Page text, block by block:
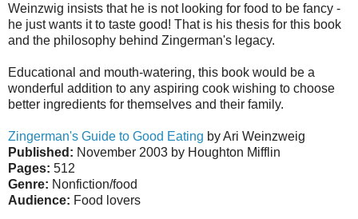
Weinzwig insists that he is not looking for food to be fancy -
he just wants it to taste good! That is his thesis for this book
and the philosophy behind Zingerman's legacy.
Educational and mouth-watering, this book would be a
wonderful addition to any aspiring cook wishing to choose
better ingredients for themselves and their family.
Zingerman's Guide to Good Eating by Ari Weinzweig
Published: November 2003 by Houghton Mifflin
Pages: 512
Genre: Nonfiction/food
Audience: Food lovers